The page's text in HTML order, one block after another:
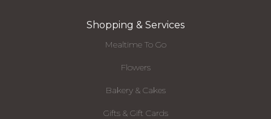
Shopping & Services
Mealtime To Go
Flowers
Bakery & Cakes
Gifts & Gift Cards